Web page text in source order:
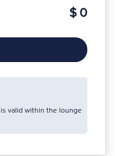
$ 0
is valid within the lounge